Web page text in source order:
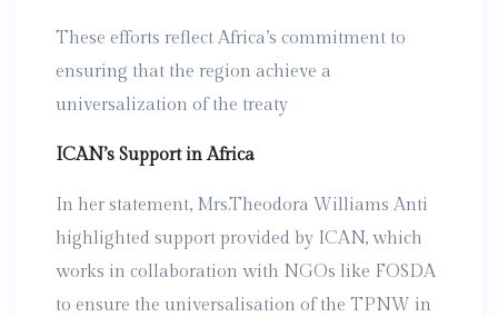
These efforts reflect Africa’s commitment to
ensuring that the region achieve a
universalization of the treaty
ICAN’s Support in Africa
In her statement, Mrs.Theodora Williams Anti
highlighted support provided by ICAN, which
works in collaboration with NGOs like FOSDA
to ensure the universalisation of the TPNW in